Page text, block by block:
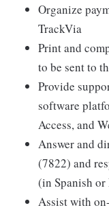
Organize
TrackVia
Print and
to be sent to
Provide
software
Access, and
Answer and
(7822) and
(in Spanish
Assist with